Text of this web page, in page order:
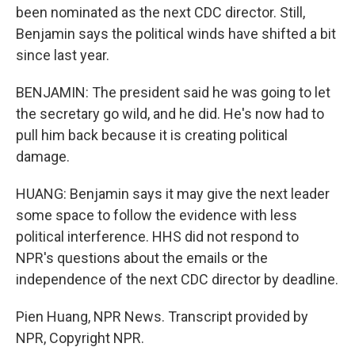
been nominated as the next CDC director. Still,
Benjamin says the political winds have shifted a bit
since last year.
BENJAMIN: The president said he was going to let
the secretary go wild, and he did. He's now had to
pull him back because it is creating political
damage.
HUANG: Benjamin says it may give the next leader
some space to follow the evidence with less
political interference. HHS did not respond to
NPR's questions about the emails or the
independence of the next CDC director by deadline.
Pien Huang, NPR News. Transcript provided by
NPR, Copyright NPR.